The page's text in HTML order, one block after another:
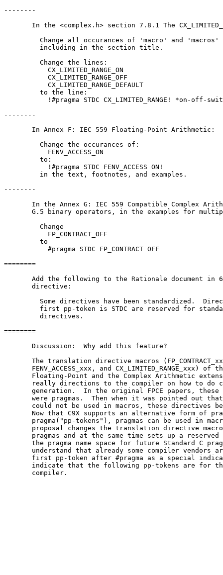
--------
In the <complex.h> section 7.8.1 The
Change all occurances of 'macro' and
         including in the section title.
         Change the lines:
           CX_LIMITED_RANGE_ON
           CX_LIMITED_RANGE_OFF
           CX_LIMITED_RANGE_DEFAULT
         to the line:
!#pragma STDC CX_LIMITED_RANGE! *on-off-
--------
       In Annex F: IEC 559 Floating-Point Arithmetic:
         Change the occurances of:
           FENV_ACCESS_ON
         to:
           !#pragma STDC FENV_ACCESS ON!
         in the text, footnotes, and examples.
--------
In the Annex G: IEC 559 Compatible Complex
G.5 binary operators, in the examples for
         Change
           FP_CONTRACT_OFF
         to
           #pragma STDC FP_CONTRACT OFF
========
Add the following to the Rationale document in
       directive:
Some directives have been standardized.
first pp-token is STDC are reserved for
         directives.
========
       Discussion:  Why add this feature?
The translation directive macros
FENV_ACCESS_xxx, and CX_LIMITED_RANGE_xxx) of
Floating-Point and the Complex Arithmetic
really directions to the compiler on how to do
generation.  In the original FPCE papers, these
were pragmas.  Then when it was pointed out
could not be used in macros, these directives
Now that C9X supports an alternative form of
pragma("pp-tokens"), pragmas can be used in
proposal changes the translation directive
pragmas and at the same time sets up a reserved
the pragma name space for future Standard C
understand that already some compiler vendors
first pp-token after #pragma as a special
indicate that the following pp-tokens are for